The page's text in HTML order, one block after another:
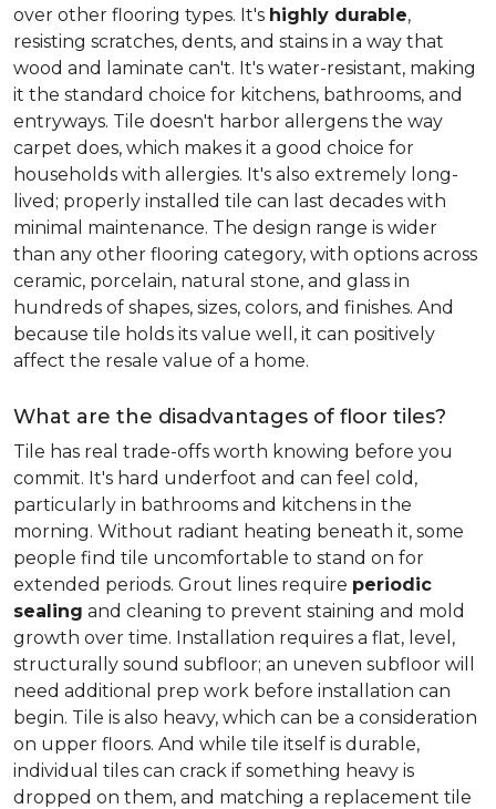
over other flooring types. It's highly durable,
resisting scratches, dents, and stains in a way that
wood and laminate can't. It's water-resistant, making
it the standard choice for kitchens, bathrooms, and
entryways. Tile doesn't harbor allergens the way
carpet does, which makes it a good choice for
households with allergies. It's also extremely long-
lived; properly installed tile can last decades with
minimal maintenance. The design range is wider
than any other flooring category, with options across
ceramic, porcelain, natural stone, and glass in
hundreds of shapes, sizes, colors, and finishes. And
because tile holds its value well, it can positively
affect the resale value of a home.
What are the disadvantages of floor tiles?
Tile has real trade-offs worth knowing before you
commit. It's hard underfoot and can feel cold,
particularly in bathrooms and kitchens in the
morning. Without radiant heating beneath it, some
people find tile uncomfortable to stand on for
extended periods. Grout lines require periodic
sealing and cleaning to prevent staining and mold
growth over time. Installation requires a flat, level,
structurally sound subfloor; an uneven subfloor will
need additional prep work before installation can
begin. Tile is also heavy, which can be a consideration
on upper floors. And while tile itself is durable,
individual tiles can crack if something heavy is
dropped on them, and matching a replacement tile